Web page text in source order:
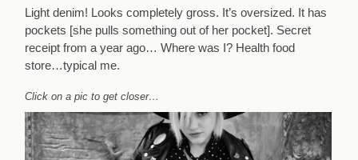
Light denim! Looks completely gross. It’s oversized. It has
pockets [she pulls something out of her pocket]. Secret
receipt from a year ago… Where was I? Health food
store…typical me.
Click on a pic to get closer…